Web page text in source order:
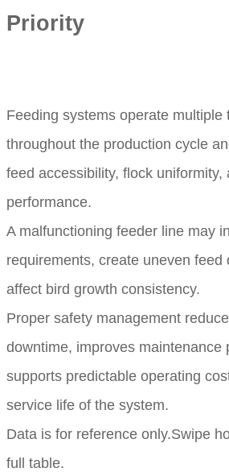
Priority
Feeding systems operate multiple
throughout the production cycle
feed accessibility, flock uniformity,
performance.
A malfunctioning feeder line may
requirements, create uneven feed
affect bird growth consistency.
Proper safety management
downtime, improves maintenance
supports predictable operating
service life of the system.
Data is for reference only.Swipe
full table.